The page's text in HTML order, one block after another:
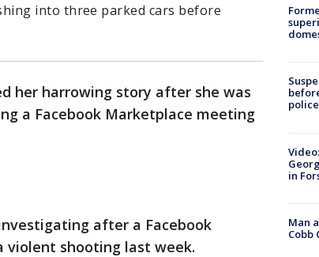
into three parked cars before
her harrowing story after she was
a Facebook Marketplace meeting
after a Facebook
violent shooting last week.
in
Man
Cobb